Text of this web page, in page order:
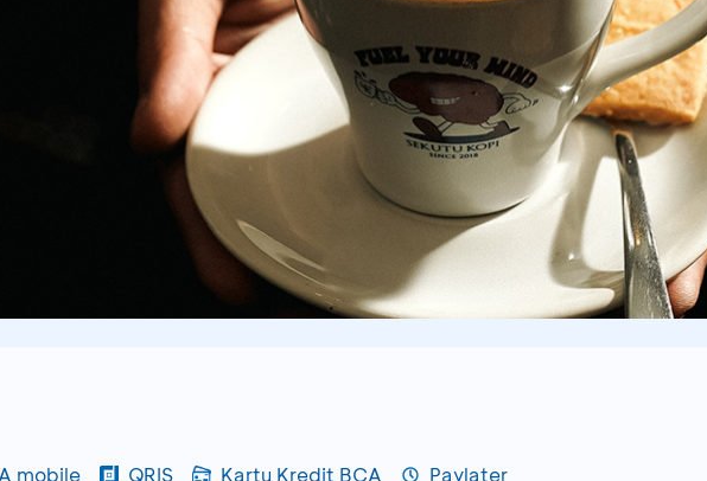
mobile QRIS Kartu Kredit BCA Paylater